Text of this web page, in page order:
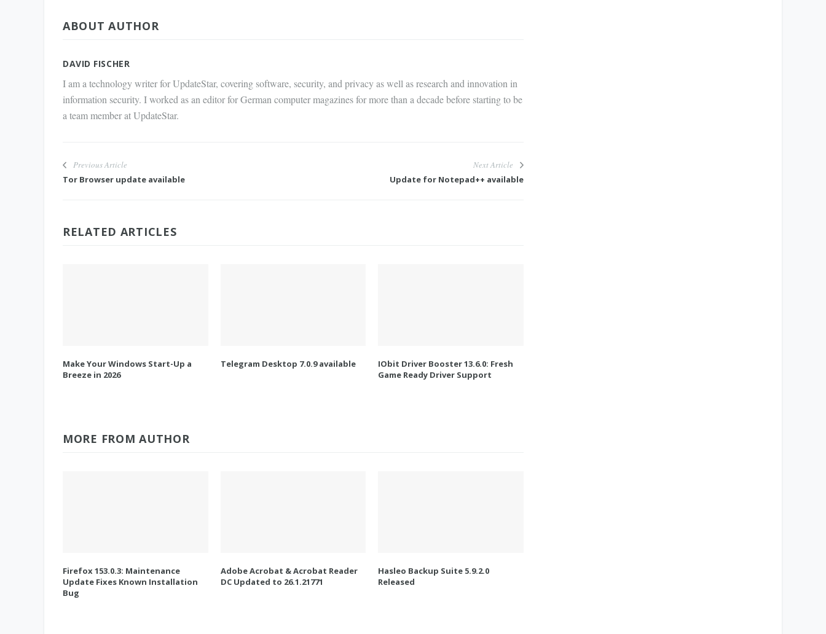
via E-
ABOUT AUTHOR
DAVID FISCHER
I am a technology writer for UpdateStar, covering software, security, and privacy as well as research and innovation in
information security. I worked as an editor for German computer magazines for more than a decade before starting to be
a team member at UpdateStar.
Previous Article
Tor Browser update available
Next Article
Update for Notepad++ available
RELATED ARTICLES
Make Your Windows Start-Up a
Breeze in 2026
Telegram Desktop 7.0.9 available
IObit Driver Booster 13.6.0: Fresh
Game Ready Driver Support
MORE FROM AUTHOR
Firefox 153.0.3: Maintenance
Update Fixes Known Installation
Bug
Adobe Acrobat & Acrobat Reader
DC Updated to 26.1.21771
Hasleo Backup Suite 5.9.2.0
Released